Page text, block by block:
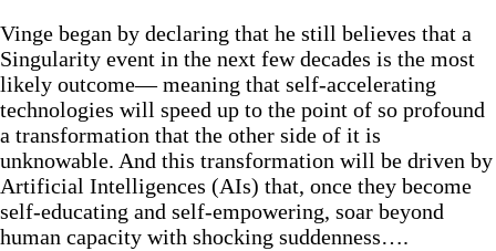
Vinge began by declaring that he still believes that a
Singularity event in the next few decades is the most
likely outcome— meaning that self-accelerating
technologies will speed up to the point of so profound
a transformation that the other side of it is
unknowable. And this transformation will be driven by
Artificial Intelligences (AIs) that, once they become
self-educating and self-empowering, soar beyond
human capacity with shocking suddenness….